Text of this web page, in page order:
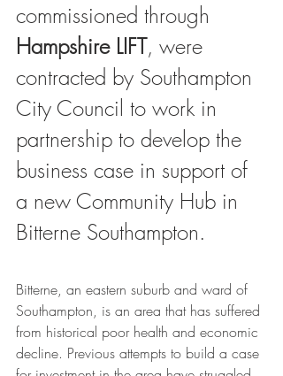
commissioned through
Hampshire LIFT, were
contracted by Southampton
City Council to work in
partnership to develop the
business case in support of
a new Community Hub in
Bitterne Southampton.
Bitterne, an eastern suburb and ward of
Southampton, is an area that has suffered
from historical poor health and economic
decline. Previous attempts to build a case